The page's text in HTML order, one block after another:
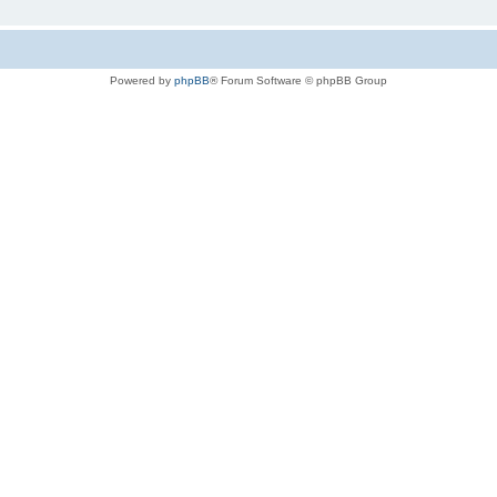
Powered by phpBB® Forum Software © phpBB Group